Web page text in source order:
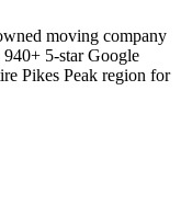
moving company
5-star Google
Pikes Peak region for